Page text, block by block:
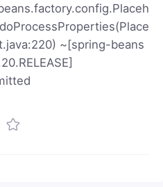
~[spring-beans